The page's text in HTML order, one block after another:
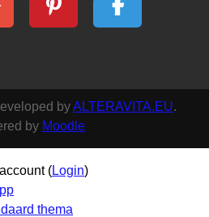
byALTERAVITA.EU.
by Moodle
(Login)
thema